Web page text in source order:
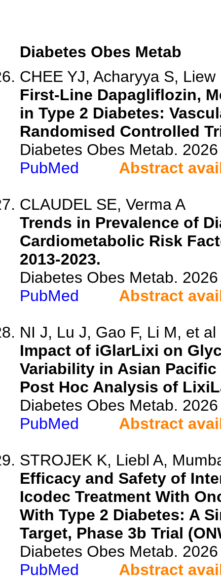
Diabetes Obes Metab
CHEE YJ, Acharyya S,
First-Line Dapagliflozin,
in Type 2 Diabetes:
Randomised Controlled
Diabetes Obes Metab.
PubMed
Abstract
CLAUDEL SE, Verma A
Trends in Prevalence of
Cardiometabolic Risk
2013-2023.
Diabetes Obes Metab.
PubMed
Abstract
NI J, Lu J, Gao F, Li M, et al
Impact of iGlarLixi on
Variability in Asian Pacific
Post Hoc Analysis of
Diabetes Obes Metab.
PubMed
Abstract
STROJEK K, Liebl A,
Efficacy and Safety of
Icodec Treatment With
With Type 2 Diabetes: A
Target, Phase 3b Trial
Diabetes Obes Metab.
PubMed
Abstract